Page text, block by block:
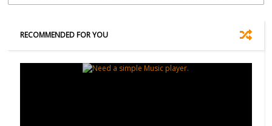
RECOMMENDED FOR YOU